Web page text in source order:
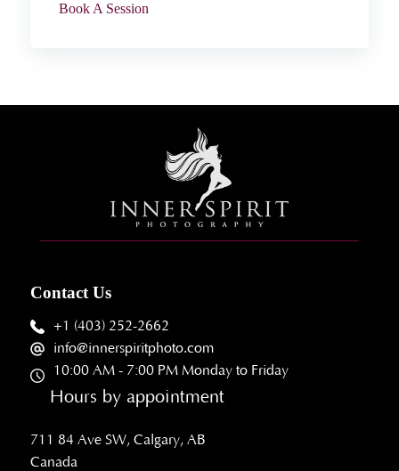
Book A Session
Contact Us
+1 (403) 252-2662
info@innerspiritphoto.com
10:00 AM - 7:00 PM Monday to Friday
Hours by appointment
711 84 Ave SW, Calgary, AB
Canada